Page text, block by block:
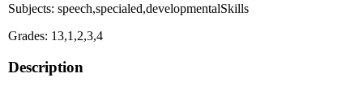
Subjects: speech,specialed,developmentalSkills
Grades: 13,1,2,3,4
Description